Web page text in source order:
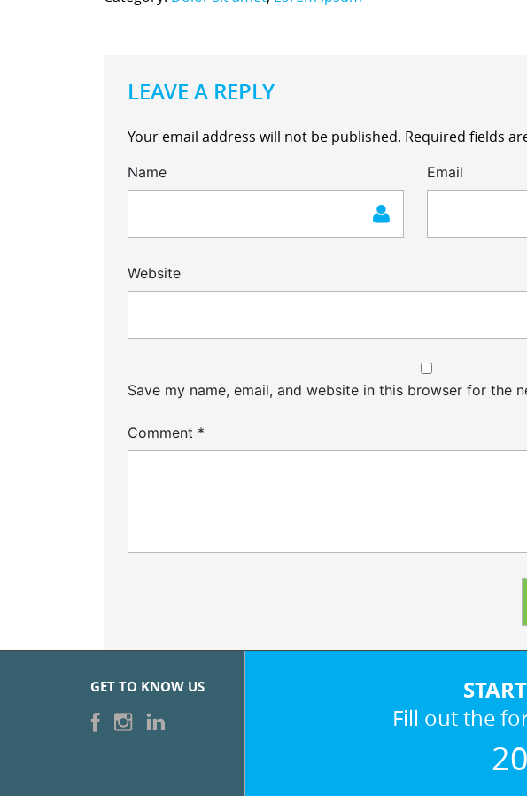
LEAVE A REPLY
Your email address will not be published. Required fields
Name Email
Website
Save my name, email, and website in this browser for the
Comment *
GET TO KNOW US
Fill out the